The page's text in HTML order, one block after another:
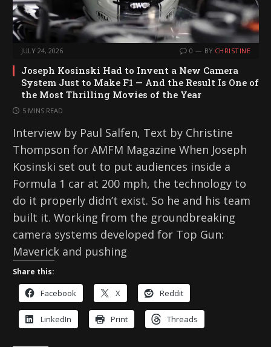
JULY 24, 2026 0 BY CHRISTINE
Joseph Kosinski Had to Invent a New Camera
System Just to Make F1 — And the Result Is One of
the Most Thrilling Movies of the Year
5 MINS READ
Interview by Paul Salfen, Text by Christine
Thompson for AMFM Magazine When Joseph
Kosinski set out to put audiences inside a
Formula 1 car at 200 mph, the technology to
do it properly didn’t exist. So he and his team
built it. Working from the groundbreaking
camera systems developed for Top Gun:
Maverick and pushing
Share this:
Facebook X Reddit
LinkedIn Print Threads